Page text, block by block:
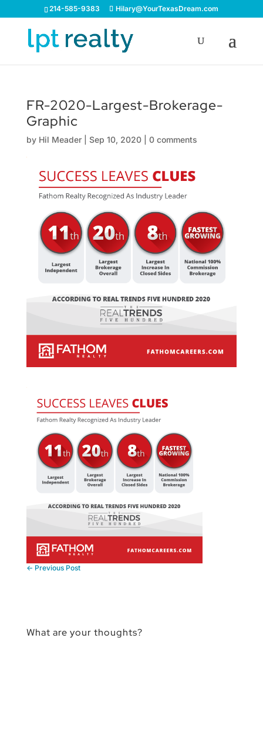
214-585-9383 Hilary@YourTexasDream.com
FR-2020-Largest-Brokerage-
Graphic
by Hil Meader| Sep 10, 2020| 0 comments
← Previous Post
What are your thoughts?